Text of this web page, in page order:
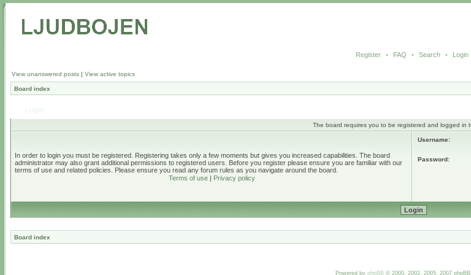
Register • FAQ • Search • Login
View unanswered posts | View active topics
Board index
The board requires you to be registered and logged in
In order to login you must be registered. Registering takes only a few moments but gives you increased capabilities. The board
administrator may also grant additional permissions to registered users. Before you register please ensure you are familiar with our
terms of use and related policies. Please ensure you read any forum rules as you navigate around the board.
Terms of use| Privacy policy
Username:
Password:
Board index
Powered by phpBB© 2000, 2002, 2005, 2007 phpBB